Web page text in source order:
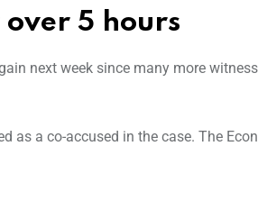
5 hours
next week since many more
as a co-accused in the case. The